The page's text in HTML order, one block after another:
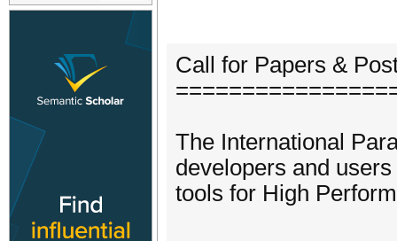
Call for Papers &
The International
developers and
tools for High